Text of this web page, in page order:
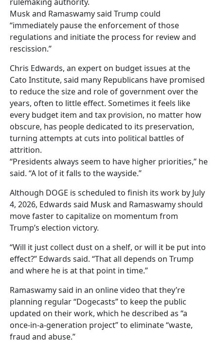
rulemaking authority.
Musk and Ramaswamy said Trump could
“immediately pause the enforcement of those
regulations and initiate the process for review and
rescission.”
Chris Edwards, an expert on budget issues at the
Cato Institute, said many Republicans have promised
to reduce the size and role of government over the
years, often to little effect. Sometimes it feels like
every budget item and tax provision, no matter how
obscure, has people dedicated to its preservation,
turning attempts at cuts into political battles of
attrition.
“Presidents always seem to have higher priorities,” he
said. “A lot of it falls to the wayside.”
Although DOGE is scheduled to finish its work by July
4, 2026, Edwards said Musk and Ramaswamy should
move faster to capitalize on momentum from
Trump’s election victory.
“Will it just collect dust on a shelf, or will it be put into
effect?” Edwards said. “That all depends on Trump
and where he is at that point in time.”
Ramaswamy said in an online video that they’re
planning regular “Dogecasts” to keep the public
updated on their work, which he described as “a
once-in-a-generation project” to eliminate “waste,
fraud and abuse.”